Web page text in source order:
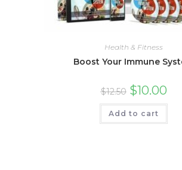
Health & Fitness
Boost Your Immune
$12.50 $10.00
Add to cart